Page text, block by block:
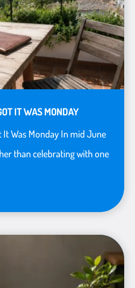
IT WAS MONDAY
It Was Monday In mid June
than celebrating with one